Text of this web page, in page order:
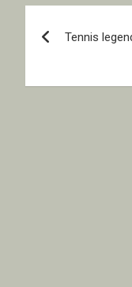
navigation
Tennis